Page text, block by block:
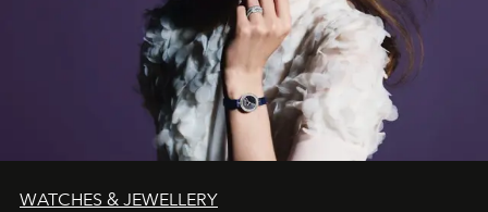
WATCHES & JEWELLERY